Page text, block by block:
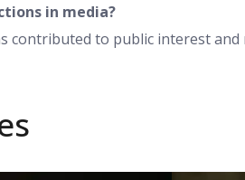
in media?
contributed to public interest and